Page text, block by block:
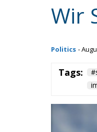
Wir
Politics -
Tags: